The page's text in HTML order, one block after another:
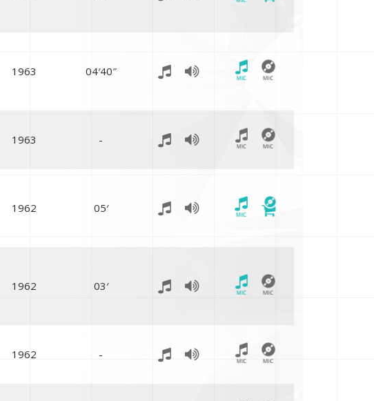
1963 04′40″
1963 -
1962 05′
1962 03′
1962 -